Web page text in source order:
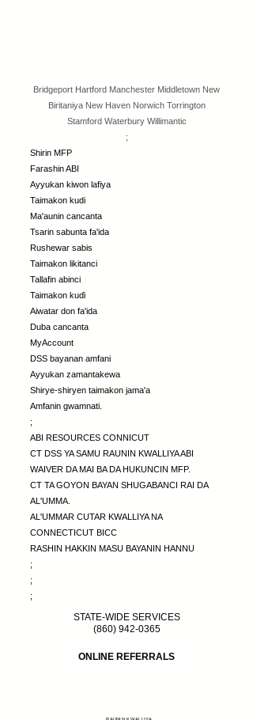
Bridgeport Hartford Manchester Middletown New
Biritaniya New Haven Norwich Torrington
Stamford Waterbury Willimantic
;
Shirin MFP
Farashin ABI
Ayyukan kiwon lafiya
Taimakon kudi
Ma'aunin cancanta
Tsarin sabunta fa'ida
Rushewar sabis
Taimakon likitanci
Tallafin abinci
Taimakon kuɗi
Aiwatar don fa'ida
Duba cancanta
MyAccount
DSS bayanan amfani
Ayyukan zamantakewa
Shirye-shiryen taimakon jama'a
Amfanin gwamnati.
;
ABI RESOURCES CONNICUT
CT DSS YA SAMU RAUNIN KWALLIYA ABI
WAIVER DA MAI BA DA HUKUNCIN MFP.
CT TA GOYON BAYAN SHUGABANCI RAI DA
AL'UMMA.
AL'UMMAR CUTAR KWALLIYA NA
CONNECTICUT BICC
RASHIN HAKKIN MASU BAYANIN HANNU
;
;
;
STATE-WIDE SERVICES
(860) 942-0365
ONLINE REFERRALS